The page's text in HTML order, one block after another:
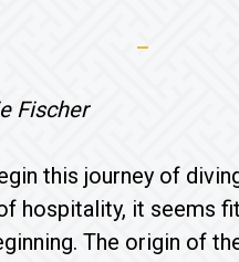
Fischer
this journey of
hospitality, it seems
The origin of